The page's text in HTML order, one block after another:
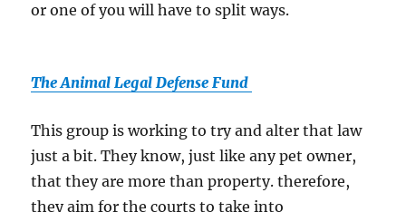
or one of you will have to split ways.
The Animal Legal Defense Fund
This group is working to try and alter that law
just a bit. They know, just like any pet owner,
that they are more than property. therefore,
they aim for the courts to take into